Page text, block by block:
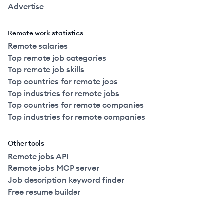
Advertise
Remote work statistics
Remote salaries
Top remote job categories
Top remote job skills
Top countries for remote jobs
Top industries for remote jobs
Top countries for remote companies
Top industries for remote companies
Other tools
Remote jobs API
Remote jobs MCP server
Job description keyword finder
Free resume builder